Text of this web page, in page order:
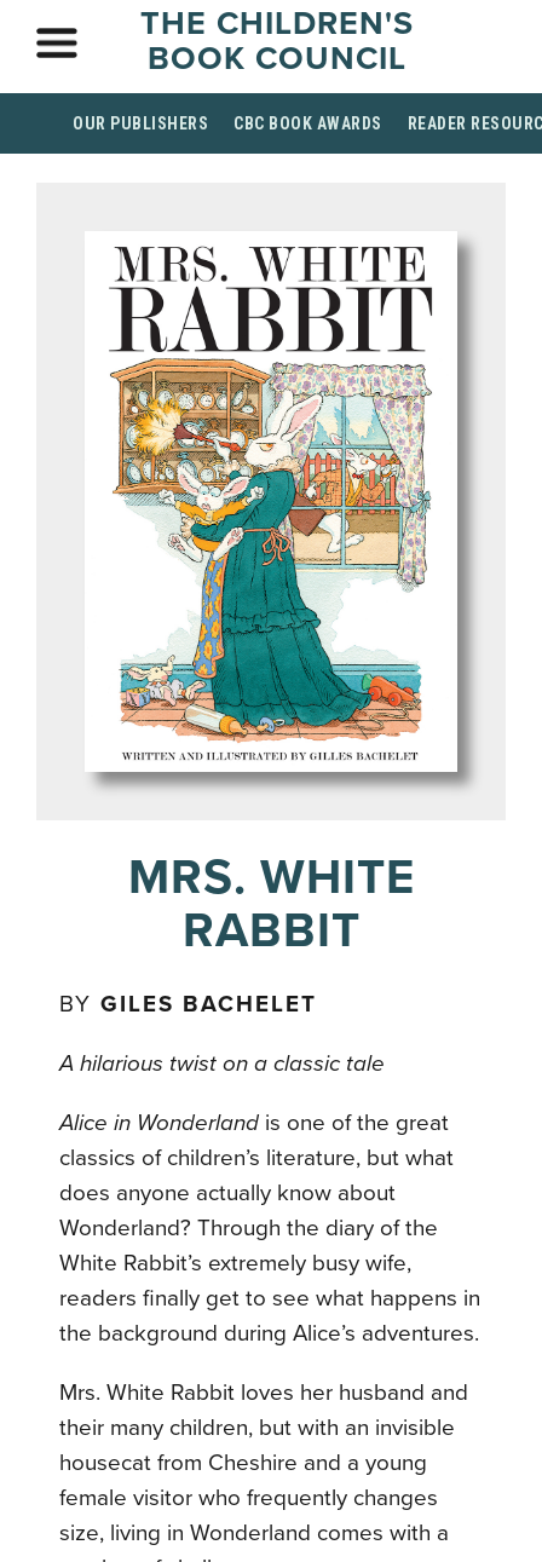
THE CHILDREN'S
BOOK COUNCIL
OUR PUBLISHERS CBC BOOK AWARDS READER
MRS. WHITE
RABBIT
BYGILES BACHELET
A hilarious twist on a classic tale
Alice in Wonderland is one of the great
classics of children’s literature, but what
does anyone actually know about
Wonderland? Through the diary of the
White Rabbit’s extremely busy wife,
readers finally get to see what happens in
the background during Alice’s adventures.
Mrs. White Rabbit loves her husband and
their many children, but with an invisible
housecat from Cheshire and a young
female visitor who frequently changes
size, living in Wonderland comes with a